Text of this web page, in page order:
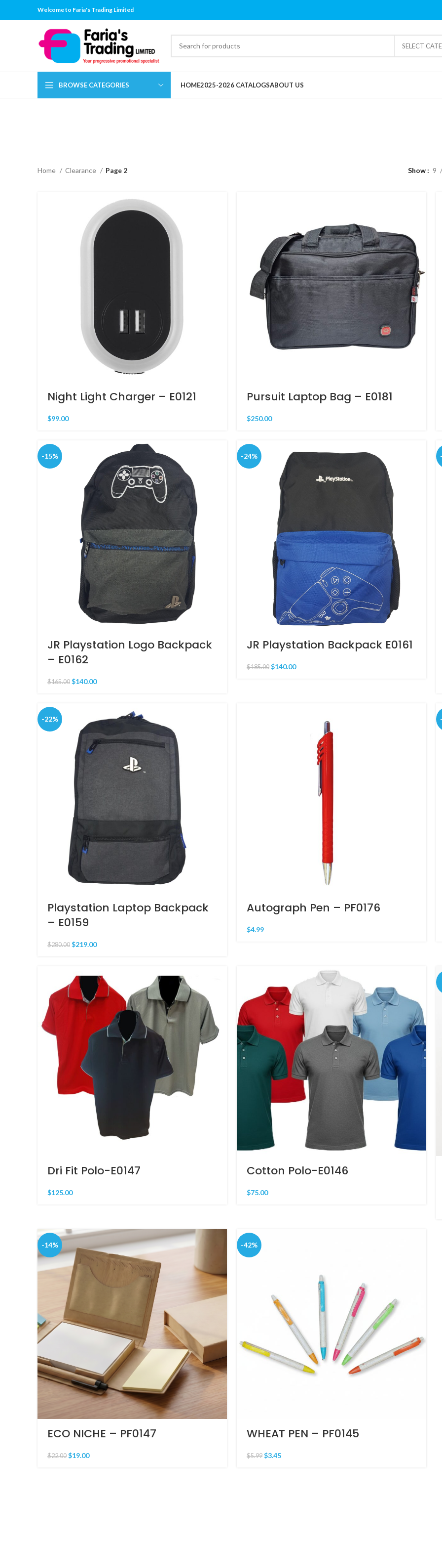
Welcome to Faria's Trading Limited
SELECT
BROWSE CATEGORIES HOME2025-2026 CATALOGSABOUT US
Home Clearance Page 2 Show 9
Night Light Charger – E0121
$99.00
Pursuit Laptop Bag – E0181
$250.00
-15%
JR Playstation Logo Backpack
– E0162
$165.00 $140.00
-24%
JR Playstation Backpack E0161
$185.00 $140.00
-22%
Playstation Laptop Backpack
– E0159
$280.00 $219.00
Autograph Pen – PF0176
$4.99
Dri Fit Polo-E0147
$125.00
Cotton Polo-E0146
$75.00
-14%
ECO NICHE – PF0147
$22.00 $19.00
-42%
WHEAT PEN – PF0145
$5.99 $3.45